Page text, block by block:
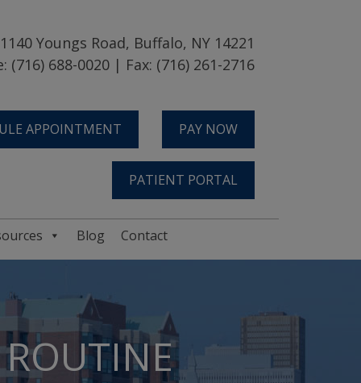
1140 Youngs Road, Buffalo, NY 14221
(716) 688-0020 | Fax: (716) 261-2716
APPOINTMENT PAY NOW
PATIENT PORTAL
Blog Contact